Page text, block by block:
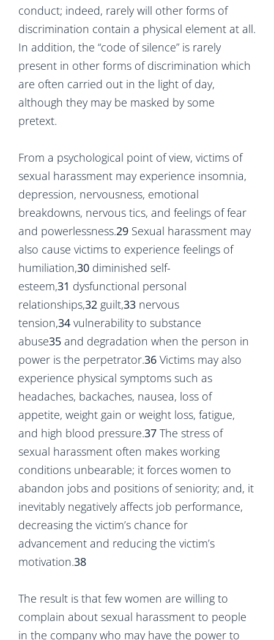
conduct; indeed, rarely will other forms of
discrimination contain a physical element at all.
In addition, the “code of silence” is rarely
present in other forms of discrimination which
are often carried out in the light of day,
although they may be masked by some
pretext.
From a psychological point of view, victims of
sexual harassment may experience insomnia,
depression, nervousness, emotional
breakdowns, nervous tics, and feelings of fear
and powerlessness.29 Sexual harassment may
also cause victims to experience feelings of
humiliation,30 diminished self-
esteem,31 dysfunctional personal
relationships,32 guilt,33 nervous
tension,34 vulnerability to substance
abuse35 and degradation when the person in
power is the perpetrator.36 Victims may also
experience physical symptoms such as
headaches, backaches, nausea, loss of
appetite, weight gain or weight loss, fatigue,
and high blood pressure.37 The stress of
sexual harassment often makes working
conditions unbearable; it forces women to
abandon jobs and positions of seniority; and, it
inevitably negatively affects job performance,
decreasing the victim’s chance for
advancement and reducing the victim’s
motivation.38
The result is that few women are willing to
complain about sexual harassment to people
in the company who may have the power to